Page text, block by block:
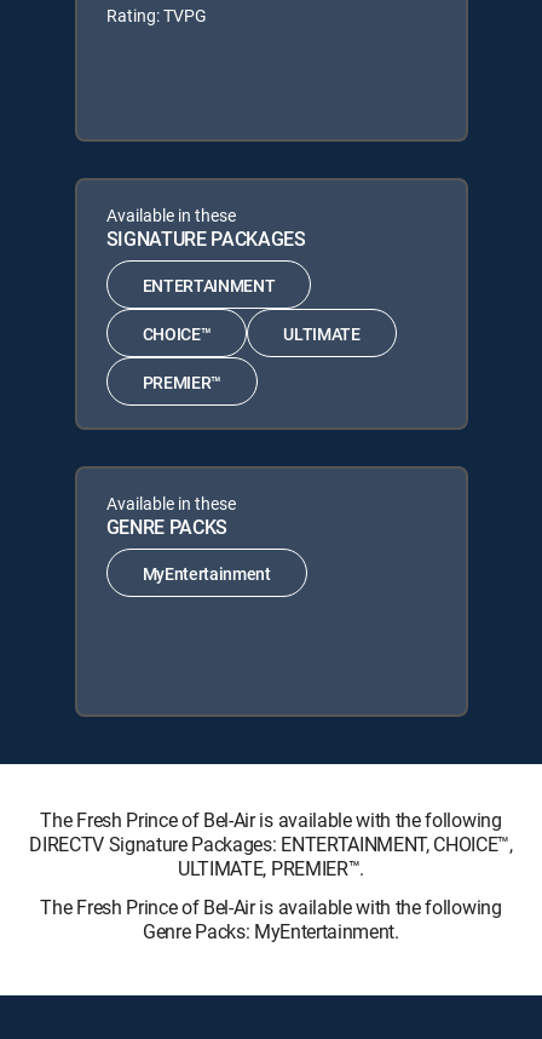
Rating: TVPG
Available in these
SIGNATURE PACKAGES
ENTERTAINMENT
CHOICE™ ULTIMATE
PREMIER™
Available in these
GENRE PACKS
MyEntertainment
The Fresh Prince of Bel-Air is available with the following
DIRECTV Signature Packages: ENTERTAINMENT, CHOICE™,
ULTIMATE, PREMIER™.
The Fresh Prince of Bel-Air is available with the following
Genre Packs: MyEntertainment.